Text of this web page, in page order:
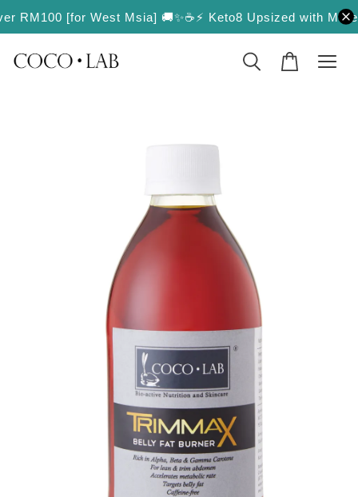
[for West Msia] 🚚✨☕️⚡️ Keto8 Upsized with More